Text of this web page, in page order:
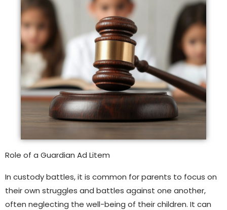
Role of a Guardian Ad Litem
In custody battles, it is common for parents to focus on
their own struggles and battles against one another,
often neglecting the well-being of their children. It can